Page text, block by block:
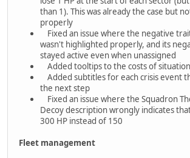
than 1). This was already the case but
properly
Fixed an issue where the negative
wasn't highlighted properly, and its
stayed active even when unassigned
Added tooltips to the costs of
Added subtitles for each crisis event
the next step
Fixed an issue where the Squadron
Decoy description wrongly indicates
300 HP instead of 150
Fleet management